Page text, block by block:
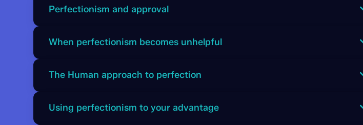
Steve explains how the Chimp sees perfection as a matter of life and death. In
rather than flawed.
Perfectionism and approval
Perfectionism is closely linked to belonging and validation. The Chimp looks for
When perfectionism becomes unhelpful
If unmanaged, perfectionism can create fear of outcomes, paralysis, avoidance,
The Human approach to perfection
The Human aims for high standards but accepts reality. It understands that
Using perfectionism to your advantage